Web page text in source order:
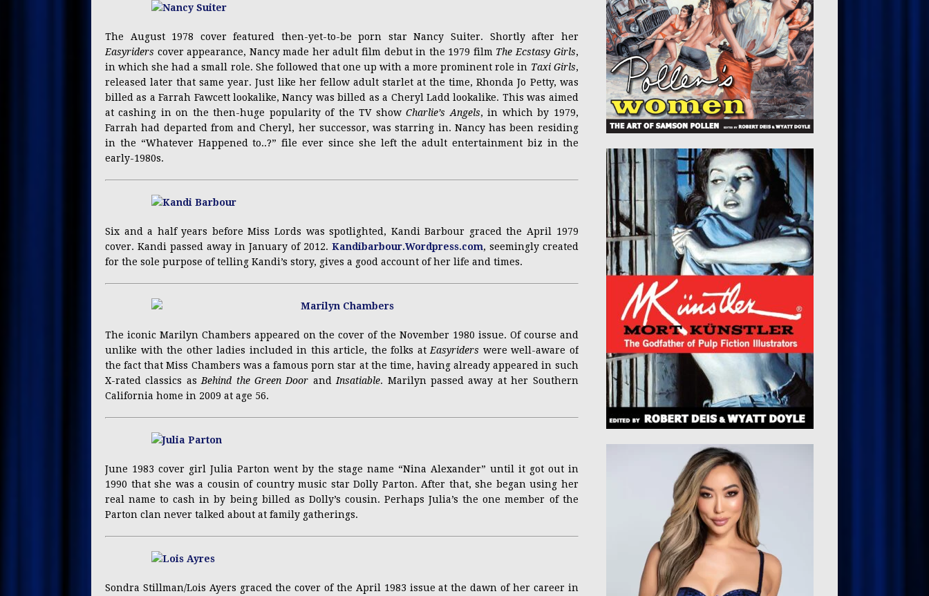
The August 1978 cover featured then-yet-to-be porn star Nancy Suiter. Shortly after her
Easyriders cover appearance, Nancy made her adult film debut in the 1979 film The Ecstasy Girls,
in which she had a small role. She followed that one up with a more prominent role in Taxi Girls,
released later that same year. Just like her fellow adult starlet at the time, Rhonda Jo Petty, was
billed as a Farrah Fawcett lookalike, Nancy was billed as a Cheryl Ladd lookalike. This was aimed
at cashing in on the then-huge popularity of the TV showCharlie’s Angels, in which by 1979,
Farrah had departed from and Cheryl, her successor, was starring in. Nancy has been residing
in the “Whatever Happened to..?” file ever since she left the adult entertainment biz in the
early-1980s.
Six and a half years before Miss Lords was spotlighted, Kandi Barbour graced the April 1979
cover. Kandi passed away in January of 2012. Kandibarbour.Wordpress.com, seemingly created
for the sole purpose of telling Kandi’s story, gives a good account of her life and times.
The iconic Marilyn Chambers appeared on the cover of the November 1980 issue. Of course and
unlike with the other ladies included in this article, the folks at Easyriders were well-aware of
the fact that Miss Chambers was a famous porn star at the time, having already appeared in such
X-rated classics as Behind the Green Door and Insatiable. Marilyn passed away at her Southern
California home in 2009 at age 56.
June 1983 cover girl Julia Parton went by the stage name “Nina Alexander” until it got out in
1990 that she was a cousin of country music star Dolly Parton. After that, she began using her
real name to cash in by being billed as Dolly’s cousin. Perhaps Julia’s the one member of the
Parton clan never talked about at family gatherings.
Sondra Stillman/Lois Ayers graced the cover of the April 1983 issue at the dawn of her career in